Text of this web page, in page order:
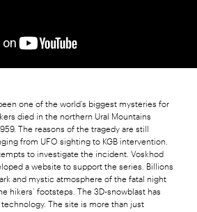
one of the world’s biggest mysteries for
died in the northern Ural Mountains
The reasons of the tragedy are still
from UFO sighting to KGB intervention.
to investigate the incident. Voskhod
a website to support the series. Billions
and mystic atmosphere of the fatal night
hikers’ footsteps. The 3D-snowblast has
The site is more than just